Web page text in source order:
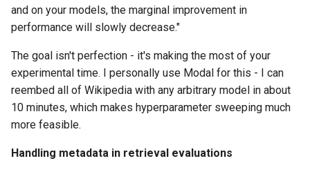
and on your models, the marginal improvement in
performance will slowly decrease."
The goal isn't perfection - it's making the most of your
experimental time. I personally use Modal for this - I can
reembed all of Wikipedia with any arbitrary model in about
10 minutes, which makes hyperparameter sweeping much
more feasible.
Handling metadata in retrieval evaluations